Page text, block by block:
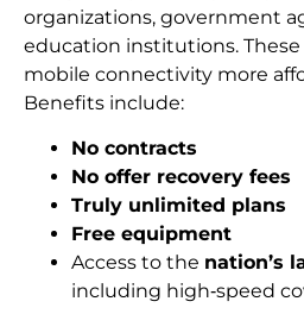
organizations, government
education institutions.
mobile connectivity more
Benefits include:
No contracts
No offer recovery fees
Truly unlimited plans
Free equipment
Access to the nation’s
including high‑speed